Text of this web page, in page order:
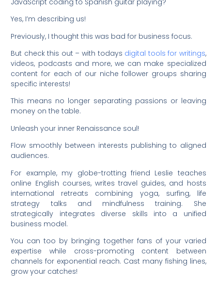
Yes, I’m describing us!
Previously, I thought this was bad for business focus.
But check this out – with todays digital tools for writings,
videos, podcasts and more, we can make specialized
content for each of our niche follower groups sharing
specific interests!
This means no longer separating passions or leaving
money on the table.
Unleash your inner Renaissance soul!
Flow smoothly between interests publishing to aligned
audiences.
For example, my globe-trotting friend Leslie teaches
online English courses, writes travel guides, and hosts
international retreats combining yoga, surfing, life
strategy talks and mindfulness training. She
strategically integrates diverse skills into a unified
business model.
You can too by bringing together fans of your varied
expertise while cross-promoting content between
channels for exponential reach. Cast many fishing lines,
grow your catches!